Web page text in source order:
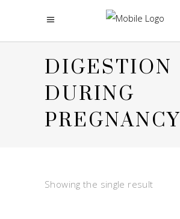
DIGESTION
DURING
PREGNANCY
Showing the single result